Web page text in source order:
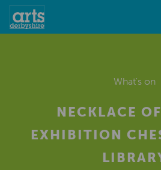
What's on
NECKLACE
EXHIBITION